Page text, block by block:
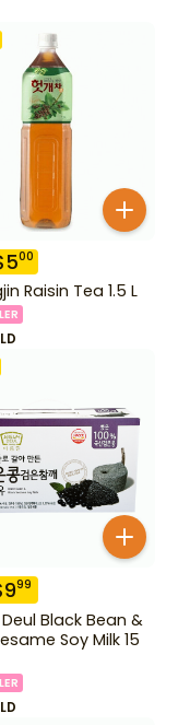
500
Raisin Tea 1.5 L
999
Black Bean &
Soy Milk 15